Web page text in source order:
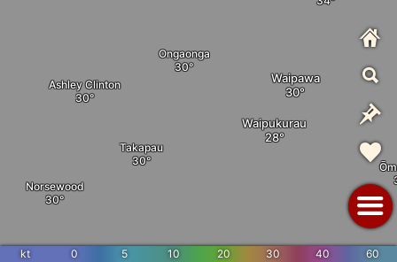
Norsewood
Ashley Clinton
Ongaonga
Takapau
Flemington
Waipawa
Waipukurau
kt 0 5 10 20 30 40 60